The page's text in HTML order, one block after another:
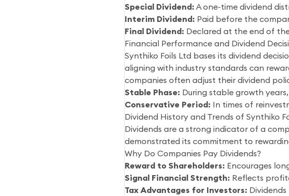
Special Dividend: A one-time dividend
Interim Dividend: Paid before the
Final Dividend: Declared at the end of
Financial Performance and Dividend
Synthiko Foils Ltd bases its dividend
aligning with industry standards can
companies often adjust their dividend
Stable Phase: During stable growth
Conservative Period: In times of
Dividend History and Trends of Synthiko
Dividends are a strong indicator of a
demonstrated its commitment to
Why Do Companies Pay Dividends?
Reward to Shareholders: Encourages
Signal Financial Strength: Reflects
Tax Advantages for Investors: